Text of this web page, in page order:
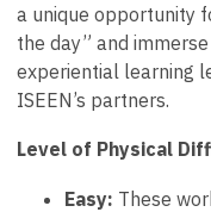
a unique opportunity
the day” and
experiential learning
ISEEN’s partners.
Level of Physical
Easy: These